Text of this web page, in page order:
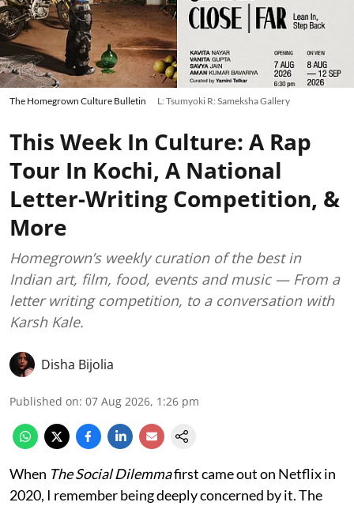
The Homegrown Culture Bulletin L: Tsumyoki R: Sameksha Gallery
This Week In Culture: A Rap
Tour In Kochi, A National
Letter-Writing Competition, &
More
Homegrown’s weekly curation of the best in
Indian art, film, food, events and music — From a
letter writing competition, to a conversation with
Karsh Kale.
Disha Bijolia
Published on: 07 Aug 2026, 1:26 pm
When The Social Dilemmafirst came out on Netflix in
2020, I remember being deeply concerned by it. The